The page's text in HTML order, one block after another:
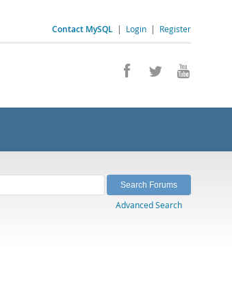
Contact MySQL | Login | Register
Advanced Search